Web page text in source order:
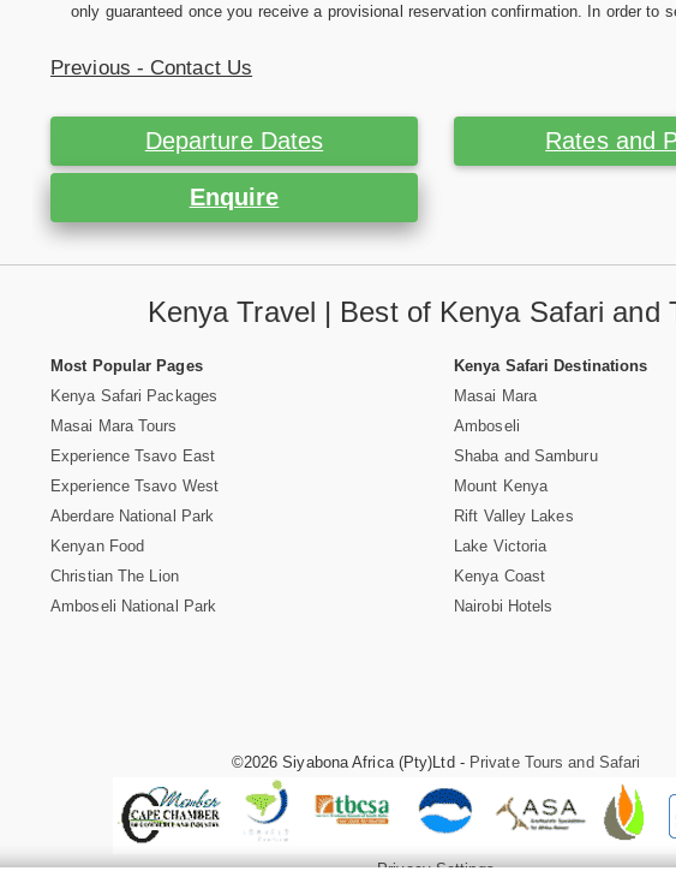
only guaranteed once you receive a provisional reservation confirmation. In order to
Previous - Contact Us
Departure Dates Rates and
Enquire
Kenya Travel | Best of Kenya Safari and
Most Popular Pages
Kenya Safari Packages
Masai Mara Tours
Experience Tsavo East
Experience Tsavo West
Aberdare National Park
Kenyan Food
Christian The Lion
Amboseli National Park
Kenya Safari Destinations
Masai Mara
Amboseli
Shaba and Samburu
Mount Kenya
Rift Valley Lakes
Lake Victoria
Kenya Coast
Nairobi Hotels
©2026 Siyabona Africa (Pty)Ltd - Private Tours and Safari
Privacy Settings